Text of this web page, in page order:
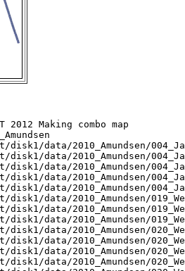
Making combo map
data/2010_Amundsen/
data/2010_Amundsen/
data/2010_Amundsen/
data/2010_Amundsen/
data/2010_Amundsen/
data/2010_Amundsen/
data/2010_Amundsen/
data/2010_Amundsen/
data/2010_Amundsen/
data/2010_Amundsen/
data/2010_Amundsen/
data/2010_Amundsen/